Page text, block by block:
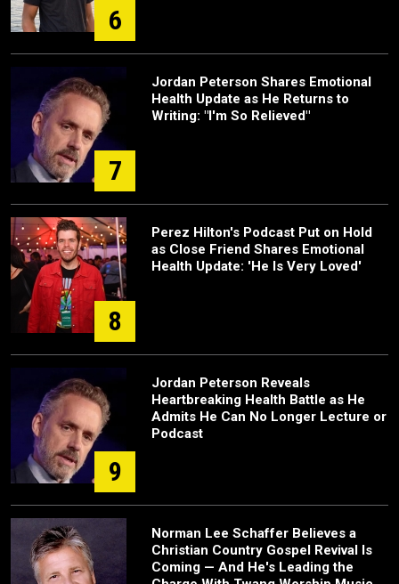
6
7
Jordan Peterson Shares Emotional
Health Update as He Returns to
Writing: "I'm So Relieved"
8
Perez Hilton's Podcast Put on Hold
as Close Friend Shares Emotional
Health Update: 'He Is Very Loved'
9
Jordan Peterson Reveals
Heartbreaking Health Battle as He
Admits He Can No Longer Lecture or
Podcast
Norman Lee Schaffer Believes a
Christian Country Gospel Revival Is
Coming — And He's Leading the